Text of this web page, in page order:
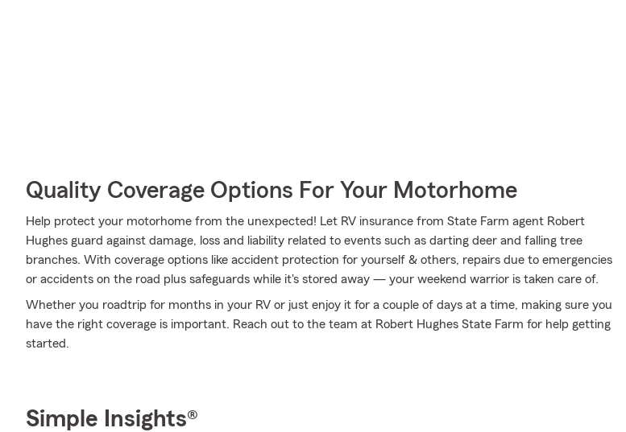
Quality Coverage Options For Your Motorhome
Help protect your motorhome from the unexpected! Let RV insurance from State Farm agent Robert
Hughes guard against damage, loss and liability related to events such as darting deer and falling tree
branches. With coverage options like accident protection for yourself & others, repairs due to emergencies
or accidents on the road plus safeguards while it's stored away — your weekend warrior is taken care of.
Whether you roadtrip for months in your RV or just enjoy it for a couple of days at a time, making sure you
have the right coverage is important. Reach out to the team at Robert Hughes State Farm for help getting
started.
Simple Insights®